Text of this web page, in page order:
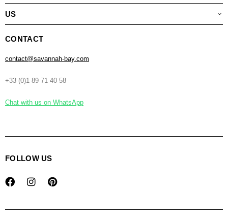
US
CONTACT
contact@savannah-bay.com
+33 (0)1 89 71 40 58
Chat with us on WhatsApp
FOLLOW US